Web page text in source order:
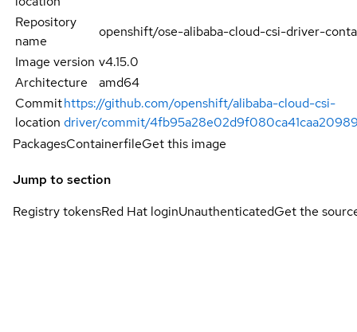
Repository
name
openshift/ose-alibaba-cloud-csi-driver-
Image version v4.15.0
Architecture
amd64
Commit
location
https://github.com/openshift/alibaba-cloud-csi-
driver/commit/
PackagesContainerfileGet this image
Jump to section
Registry tokensRed Hat loginUnauthenticatedGet the